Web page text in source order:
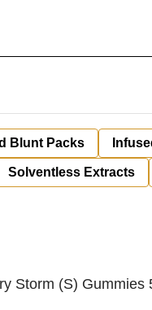
Blunt Packs
Solventless Extracts
Storm (S) Gummies